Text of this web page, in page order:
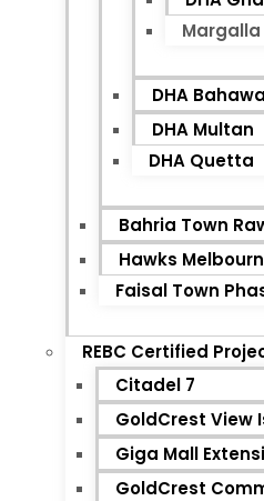
Margalla
DHA
DHA Multan
DHA Quetta
Bahria Town
Hawks
Faisal Town
REBC Certified
Citadel 7
GoldCrest View
Giga Mall
GoldCrest